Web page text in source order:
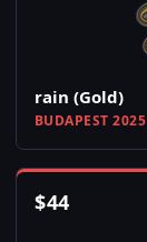
rain (Gold)
BUDAPEST 2025
$44